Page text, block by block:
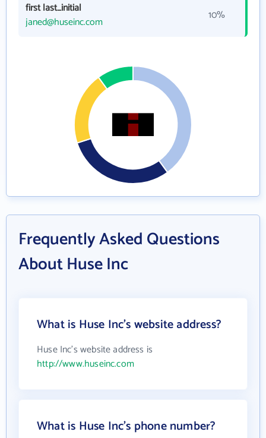
first last_initial
janed@huseinc.com
10%
Frequently Asked Questions
About Huse Inc
What is Huse Inc's website address?
Huse Inc's website address is
http://www.huseinc.com
What is Huse Inc's phone number?